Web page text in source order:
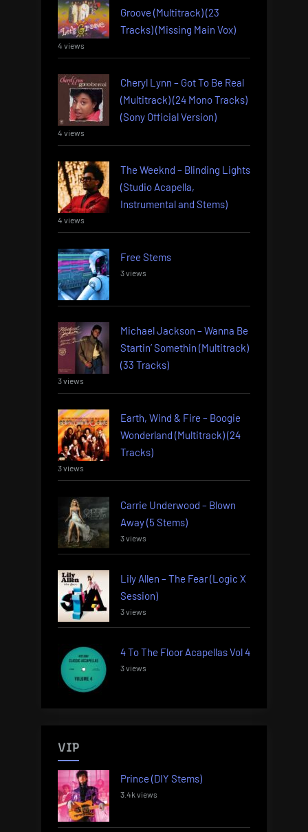
Groove (Multitrack) (23
Tracks) (Missing Main Vox)
4 views
Cheryl Lynn – Got To Be Real
(Multitrack) (24 Mono Tracks)
(Sony Official Version)
4 views
The Weeknd – Blinding Lights
(Studio Acapella,
Instrumental and Stems)
4 views
Free Stems
3 views
Michael Jackson – Wanna Be
Startin’ Somethin (Multitrack)
(33 Tracks)
3 views
Earth, Wind & Fire – Boogie
Wonderland (Multitrack) (24
Tracks)
3 views
Carrie Underwood – Blown
Away (5 Stems)
3 views
Lily Allen – The Fear (Logic X
Session)
3 views
4 To The Floor Acapellas Vol 4
3 views
VIP
Prince (DIY Stems)
3.4k views